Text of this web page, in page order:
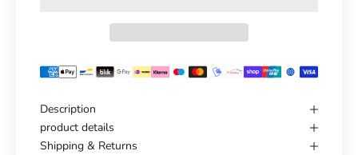
Description
product details
Shipping & Returns